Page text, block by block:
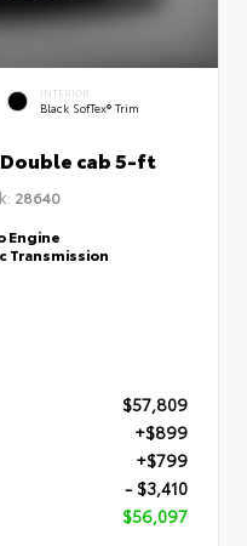
INTERIOR
Black SofTex® Trim
cab 5-ft
28640
Engine
Transmission
$57,809
+$899
+$799
- $3,410
$56,097